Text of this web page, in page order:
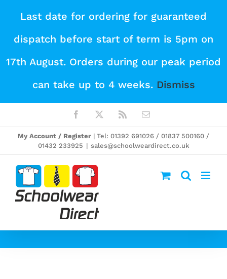
Last date for ordering for guaranteed
dispatch before start of term is 5pm on
17th August. Orders during our peak period
can take up to 4 weeks. Dismiss
content
Facebook Email
My Account / Register | Tel: 01392 691026 / 01837 500160 /
01432 233925 | sales@schoolweardirect.co.uk